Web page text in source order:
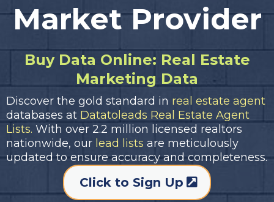
Market Provider
Buy Data Online: Real Estate
Marketing Data
Discover the gold standard in real estate agent
databases at Datatoleads Real Estate Agent
Lists. With over 2.2 million licensed realtors
nationwide, our lead lists are meticulously
updated to ensure accuracy and completeness.
Click to Sign Up